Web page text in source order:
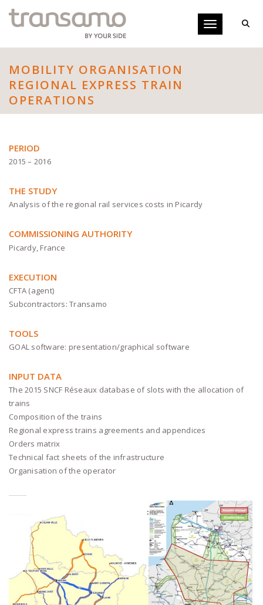
Toggle
MOBILITY ORGANISATION
REGIONAL EXPRESS TRAIN
OPERATIONS
PERIOD
2015 – 2016
THE STUDY
Analysis of the regional rail services costs in Picardy
COMMISSIONING AUTHORITY
Picardy, France
EXECUTION
CFTA (agent)
Subcontractors: Transamo
TOOLS
GOAL software: presentation/graphical software
INPUT DATA
The 2015 SNCF Réseaux database of slots with the allocation of
trains
Composition of the trains
Regional express trains agreements and appendices
Orders matrix
Technical fact sheets of the infrastructure
Organisation of the operator
Cookies management panel